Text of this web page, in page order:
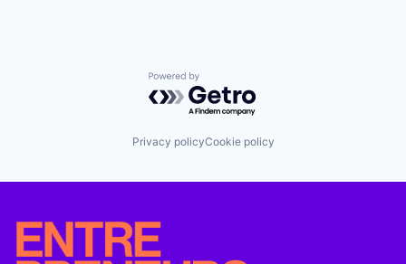
Powered by Getro.com
Privacy policyCookie policy